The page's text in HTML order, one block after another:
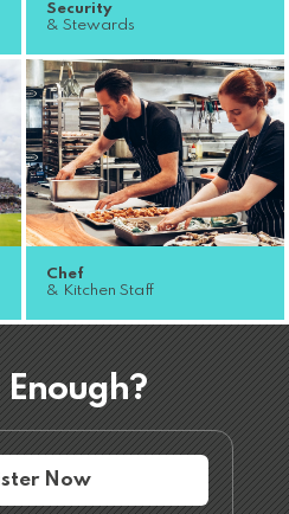
Security
& Stewards
Chef
& Kitchen Staff
Now